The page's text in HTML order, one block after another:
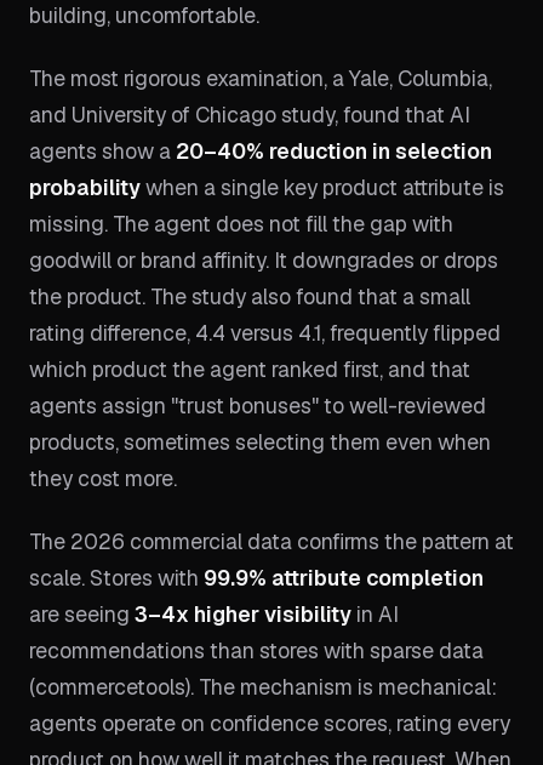
building, uncomfortable.
The most rigorous examination, a Yale, Columbia,
and University of Chicago study, found that AI
agents show a 20–40% reduction in selection
probabilitywhen a single key product attribute is
missing. The agent does not fill the gap with
goodwill or brand affinity. It downgrades or drops
the product. The study also found that a small
rating difference, 4.4 versus 4.1, frequently flipped
which product the agent ranked first, and that
agents assign "trust bonuses" to well-reviewed
products, sometimes selecting them even when
they cost more.
The 2026 commercial data confirms the pattern at
scale. Stores with 99.9% attribute completion
are seeing 3–4x higher visibility in AI
recommendations than stores with sparse data
(commercetools). The mechanism is mechanical:
agents operate on confidence scores, rating every